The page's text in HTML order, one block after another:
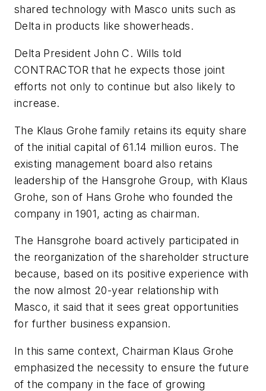
shared technology with Masco units such as
Delta in products like showerheads.
Delta President John C. Wills told
CONTRACTOR that he expects those joint
efforts not only to continue but also likely to
increase.
The Klaus Grohe family retains its equity share
of the initial capital of 61.14 million euros. The
existing management board also retains
leadership of the Hansgrohe Group, with Klaus
Grohe, son of Hans Grohe who founded the
company in 1901, acting as chairman.
The Hansgrohe board actively participated in
the reorganization of the shareholder structure
because, based on its positive experience with
the now almost 20-year relationship with
Masco, it said that it sees great opportunities
for further business expansion.
In this same context, Chairman Klaus Grohe
emphasized the necessity to ensure the future
of the company in the face of growing